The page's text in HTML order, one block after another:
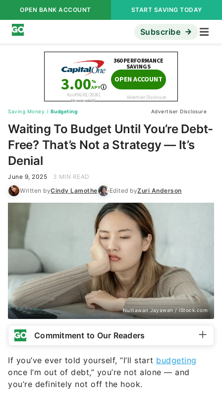
OPEN BANK ACCOUNT START SAVING TODAY
Subscribe
Saving Money / Budgeting Advertiser Disclosure
Waiting To Budget Until You’re Debt-
Free? That’s Not a Strategy — It’s
Denial
June 9, 2025
3 MIN READ
Written byCindy Lamothe Edited byZuri Anderson
Nuttawan Jayawan / iStock.com
Commitment to Our Readers
If you’ve ever told yourself, “I’ll start budgeting
once I’m out of debt,” you’re not alone — and
you’re definitely not off the hook.